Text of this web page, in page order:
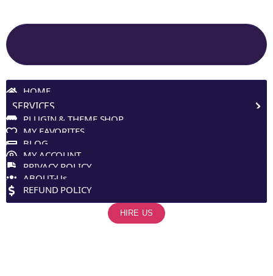
HOME
SERVICES
PLUGIN & THEME SHOP
MY FAVORITES
BLOG
MY ACCOUNT
PRIVACY POLICY
ABOUT-Us
REFUND POLICY
HIRE US